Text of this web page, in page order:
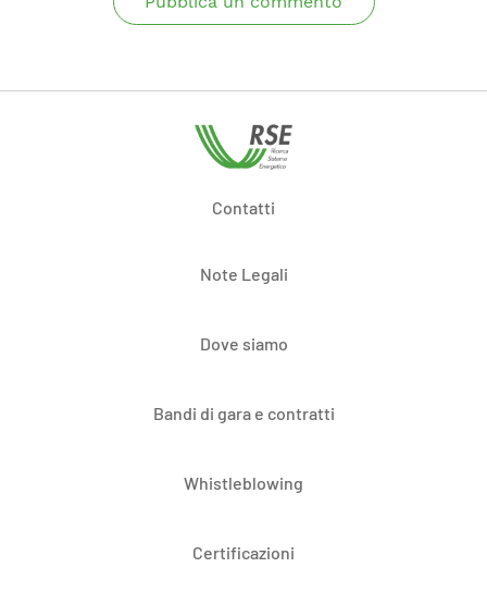
Contatti
Note Legali
Dove siamo
Bandi di gara e contratti
Whistleblowing
Certificazioni